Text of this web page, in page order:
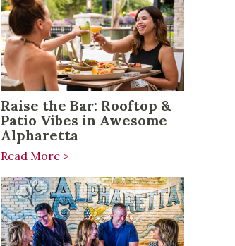
Raise the Bar: Rooftop &
Patio Vibes in Awesome
Alpharetta
Read More >